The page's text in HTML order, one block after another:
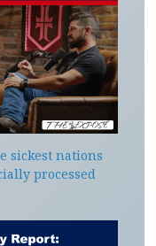
sickest nations
processed